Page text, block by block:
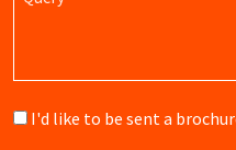
Brochure
I'd like to be sent a